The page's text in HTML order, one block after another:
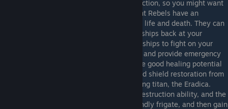
- Disclaimer, my favorite faction, so you might want
to assume some level of bias. :p The Advent Rebels have an
interesting theme of having the power over life and death. They can
research the ability to resurrect destroyed ships back at your
homeworld or to temporarily revive enemy ships to fight on your
side on the spot, helping to minimize loses and provide emergency
reinforcements respectively. They also have good healing potential
with extra shield regeneration in culture and shield restoration from
antimatter rechargers. They have an amazing titan, the Eradica.
Chastic burst is a great, easy to use fleet destruction ability, and the
Eradica can heal itself by destroying a friendly frigate, and then gain